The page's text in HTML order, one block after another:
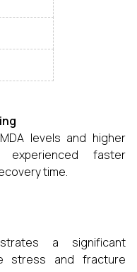
levels and higher
experienced faster
time.
a significant
stress and fracture